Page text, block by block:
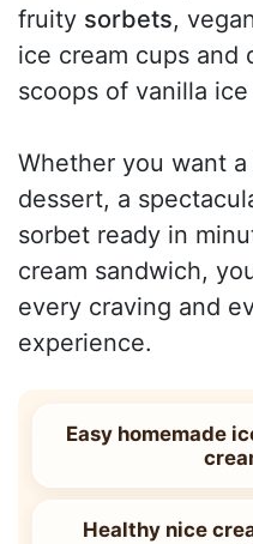
fruity sorbets,
ice cream cups and
scoops of vanilla ice
Whether you want
dessert, a
sorbet ready in
cream sandwich,
every craving and
experience.
Easy homemade
Healthy nice